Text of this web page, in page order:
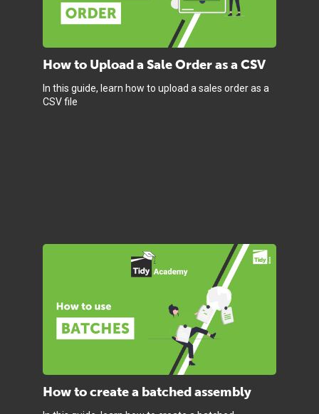
How to Upload a Sale Order as a CSV
In this guide, learn how to upload a sales order as a
CSV file
How to create a batched assembly